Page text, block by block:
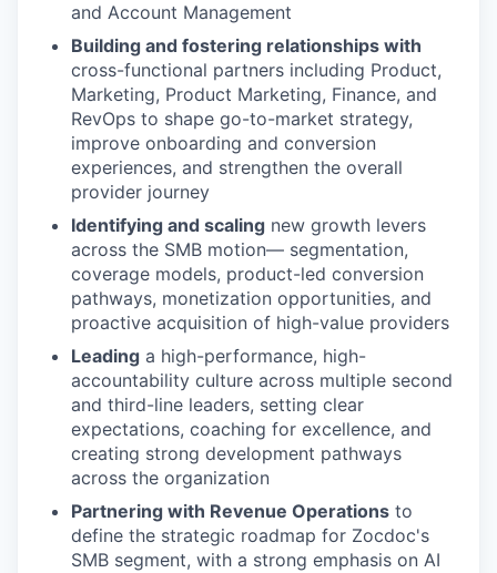
and Account Management
Building and fostering relationships with
cross-functional partners including Product,
Marketing, Product Marketing, Finance, and
RevOps to shape go-to-market strategy,
improve onboarding and conversion
experiences, and strengthen the overall
provider journey
Identifying and scaling new growth levers
across the SMB motion— segmentation,
coverage models, product-led conversion
pathways, monetization opportunities, and
proactive acquisition of high-value providers
Leading a high-performance, high-
accountability culture across multiple second
and third-line leaders, setting clear
expectations, coaching for excellence, and
creating strong development pathways
across the organization
Partnering with Revenue Operations to
define the strategic roadmap for Zocdoc's
SMB segment, with a strong emphasis on AI